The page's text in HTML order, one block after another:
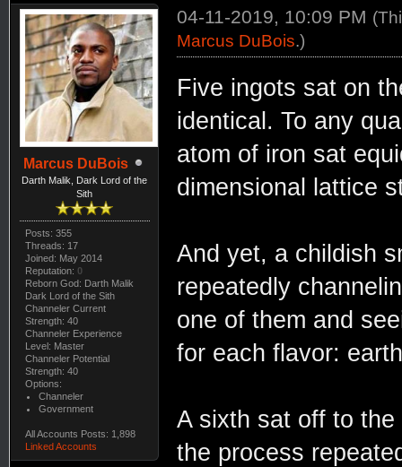
Marcus DuBois
Darth Malik, Dark Lord of the
Sith
Posts: 355
Threads: 17
Joined: May 2014
Reputation: 0
Reborn God: Darth Malik
Dark Lord of the Sith
Channeler Current
Strength: 40
Channeler Experience
Level: Master
Channeler Potential
Strength: 40
Options:
Channeler
Government
All Accounts Posts: 1,898
Linked Accounts
04-11-2019, 10:09 PM
Marcus DuBois.)
Five ingots sat on
identical. To any
atom of iron sat
dimensional lattice
And yet, a childish
repeatedly
one of them and
for each flavor:
A sixth sat off to
the process